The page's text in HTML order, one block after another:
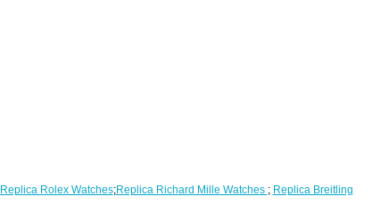
Replica Rolex Watches;Replica Richard Mille Watches ; Replica Breitling